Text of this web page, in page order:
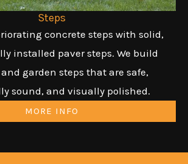
Steps
concrete steps with solid,
installed paver steps. We build
garden steps that are safe,
sound, and visually polished.
MORE INFO